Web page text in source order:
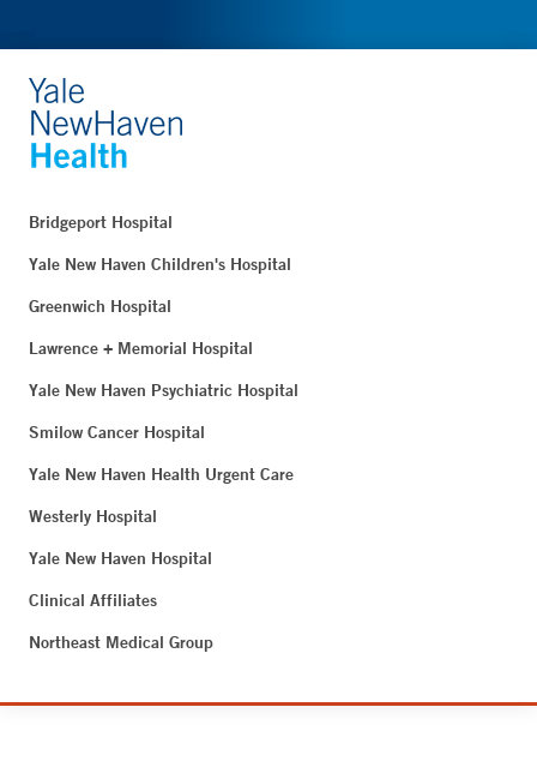
Bridgeport Hospital
Yale New Haven Children's Hospital
Greenwich Hospital
Lawrence + Memorial Hospital
Yale New Haven Psychiatric Hospital
Smilow Cancer Hospital
Yale New Haven Health Urgent Care
Westerly Hospital
Yale New Haven Hospital
Clinical Affiliates
Northeast Medical Group